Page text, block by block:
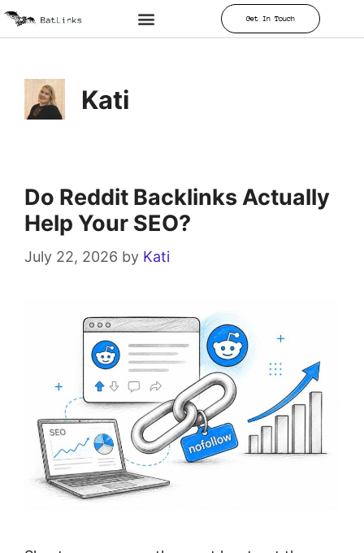
Get In Touch
Kati
Do Reddit Backlinks Actually
Help Your SEO?
July 22, 2026 by Kati